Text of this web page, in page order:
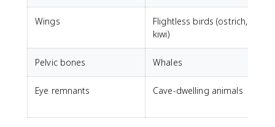
Wings
Flightless birds (ostrich,
kiwi)
Pelvic bones Whales
Eye remnants Cave-dwelling animals